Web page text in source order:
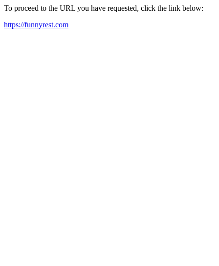
To proceed to the URL you have requested, click the link below:
https://funnyrest.com